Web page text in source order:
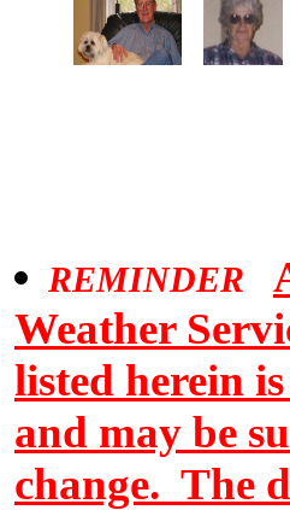
REMINDER
Weather
listed herein
and may be
change. The